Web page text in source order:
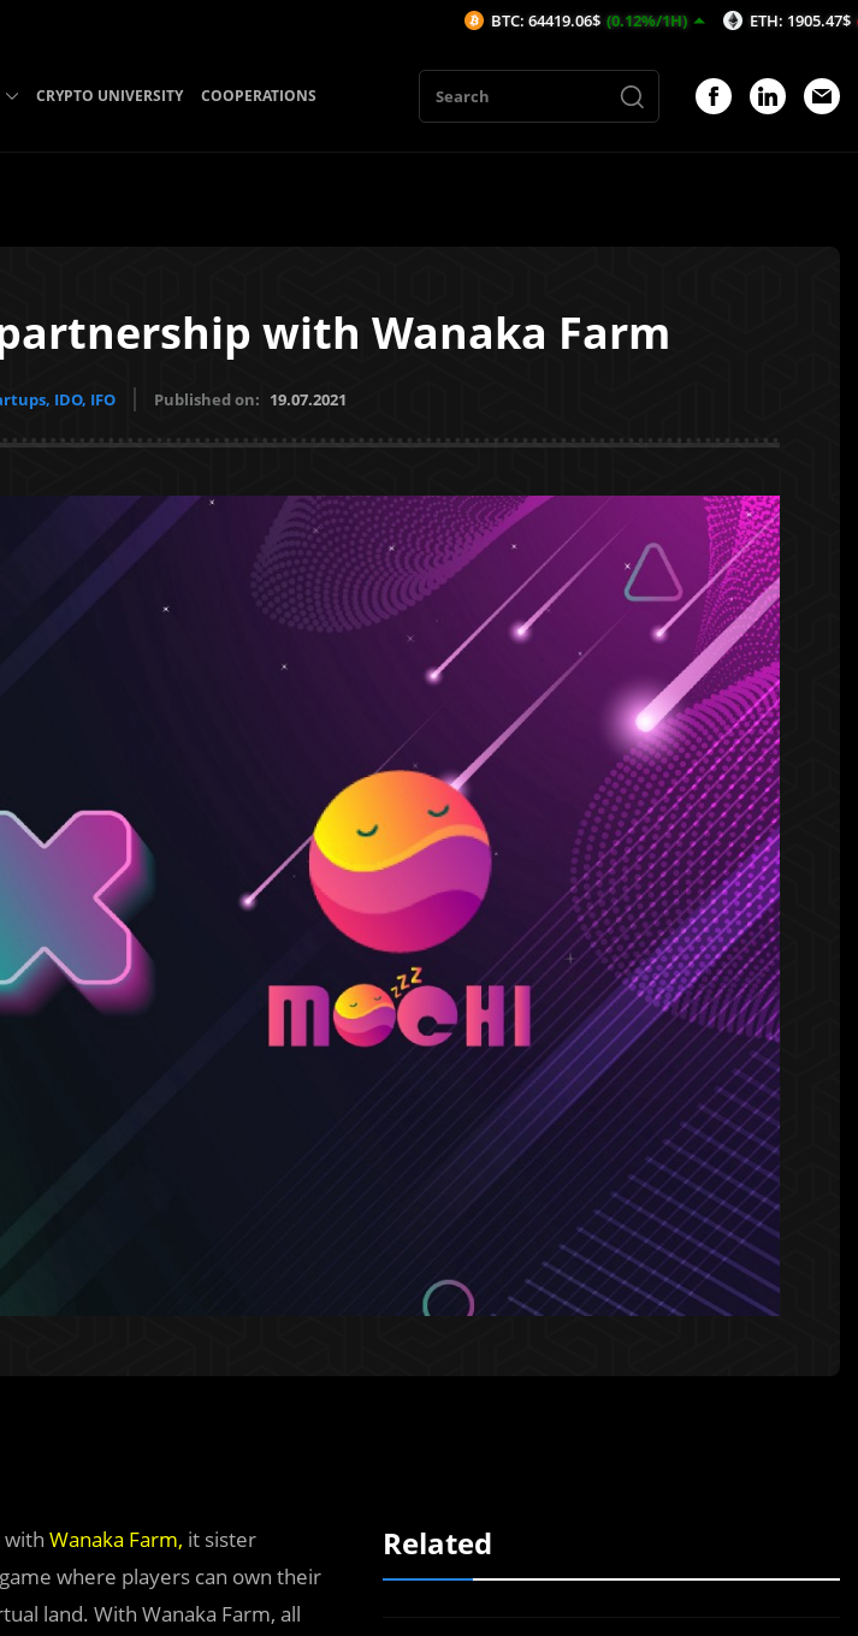
CRYPTO UNIVERSITY COOPERATIONS
with Wanaka Farm
IDO, IFO Published on: 19.07.2021
with Wanaka Farm, it sister
where players can own their
land. With Wanaka Farm, all
Related
BTC: 64419.06$ (0.12%/1H) ETH: 1905.47$ (-0.01%/1H)